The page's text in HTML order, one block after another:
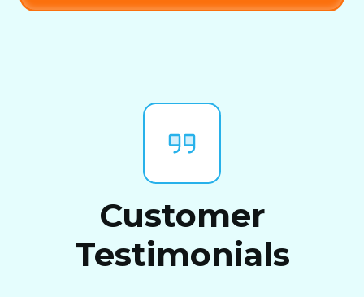
Customer
Testimonials